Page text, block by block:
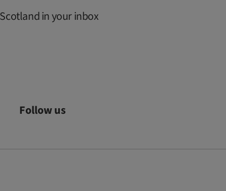
in your inbox
Follow us